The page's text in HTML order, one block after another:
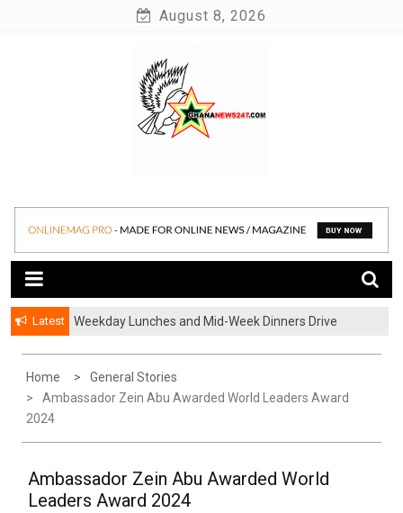
August 8, 2026
Ghananews247
Latest
Weekday Lunches and Mid-Week Dinners Drive
Home
General Stories
Ambassador Zein Abu Awarded World Leaders Award
2024
Ambassador Zein Abu Awarded World
Leaders Award 2024